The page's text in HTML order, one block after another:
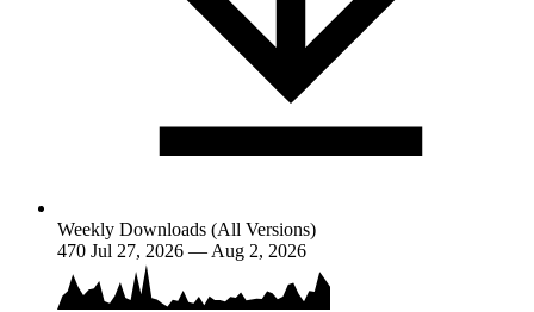
Weekly Downloads (All Versions)
470 Jul 27, 2026 — Aug 2, 2026